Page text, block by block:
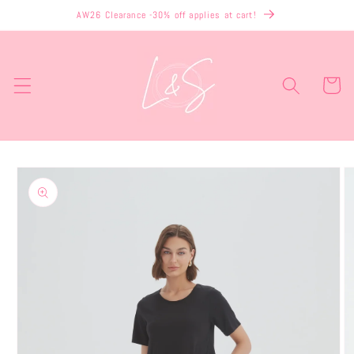
content
AW26 Clearance -30% off applies at cart!
Cart
Skip to
product
information